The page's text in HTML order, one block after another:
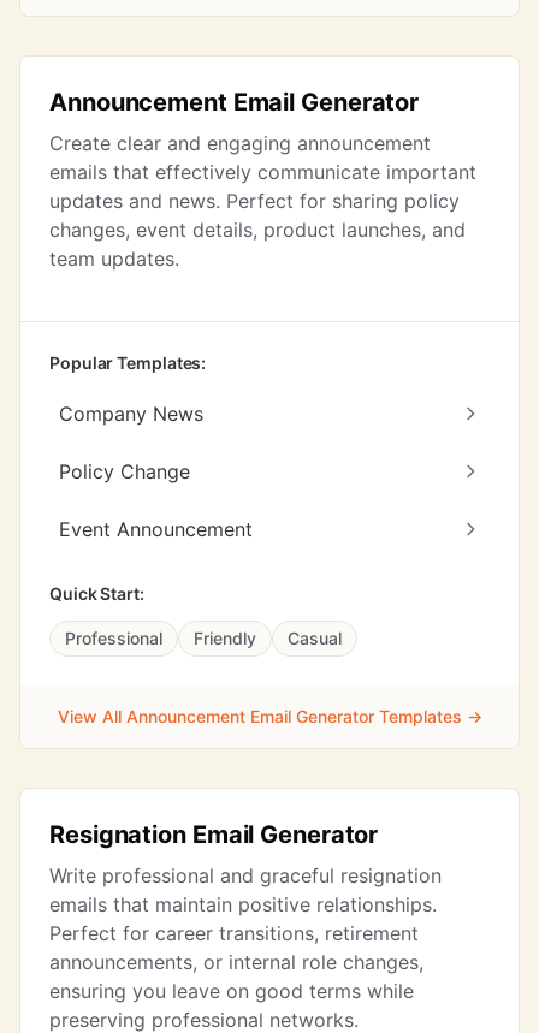
Announcement Email Generator
Create clear and engaging announcement
emails that effectively communicate important
updates and news. Perfect for sharing policy
changes, event details, product launches, and
team updates.
Popular Templates:
Company News
Policy Change
Event Announcement
Quick Start:
Professional Friendly Casual
View All Announcement Email Generator Templates →
Resignation Email Generator
Write professional and graceful resignation
emails that maintain positive relationships.
Perfect for career transitions, retirement
announcements, or internal role changes,
ensuring you leave on good terms while
preserving professional networks.